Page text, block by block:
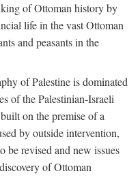
of Ottoman history by
life in the vast Ottoman
and peasants in the
of Palestine is dominated
of the Palestinian-Israeli
on the premise of a
by outside intervention,
be revised and new issues
of Ottoman